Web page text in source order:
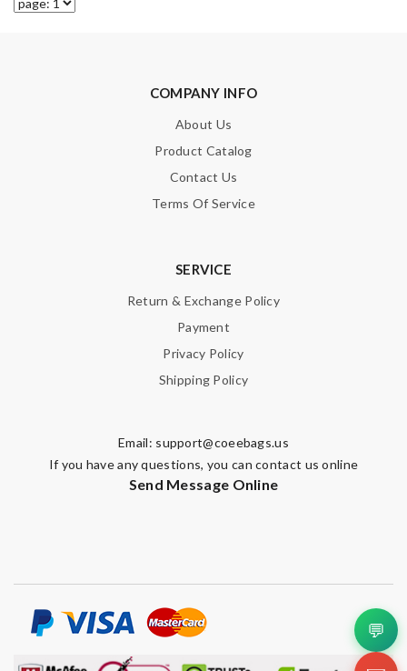
COMPANY INFO
About Us
Product Catalog
Contact Us
Terms Of Service
SERVICE
Return & Exchange Policy
Payment
Privacy Policy
Shipping Policy
Email: support@coeebags.us
If you have any questions, you can contact us online
Send Message Online
💬